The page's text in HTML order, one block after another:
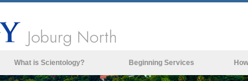
Joburg North
What is Scientology? Beginning Services